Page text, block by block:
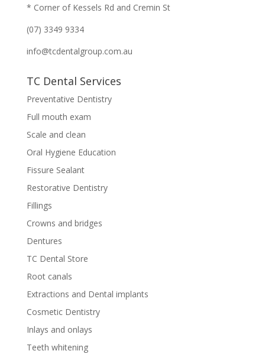
* Corner of Kessels Rd and Cremin St
(07) 3349 9334
info@tcdentalgroup.com.au
TC Dental Services
Preventative Dentistry
Full mouth exam
Scale and clean
Oral Hygiene Education
Fissure Sealant
Restorative Dentistry
Fillings
Crowns and bridges
Dentures
TC Dental Store
Root canals
Extractions and Dental implants
Cosmetic Dentistry
Inlays and onlays
Teeth whitening